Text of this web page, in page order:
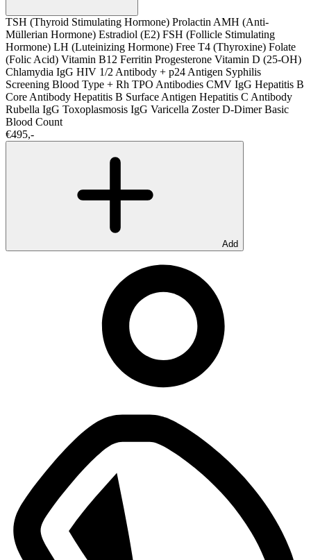
TSH (Thyroid Stimulating Hormone) Prolactin AMH (Anti-
Müllerian Hormone) Estradiol (E2) FSH (Follicle Stimulating
Hormone) LH (Luteinizing Hormone) Free T4 (Thyroxine) Folate
(Folic Acid) Vitamin B12 Ferritin Progesterone Vitamin D (25-OH)
Chlamydia IgG HIV 1/2 Antibody + p24 Antigen Syphilis
Screening Blood Type + Rh TPO Antibodies CMV IgG Hepatitis B
Core Antibody Hepatitis B Surface Antigen Hepatitis C Antibody
Rubella IgG Toxoplasmosis IgG Varicella ZosterD-DimerBasic
Blood Count
€495,-
Add